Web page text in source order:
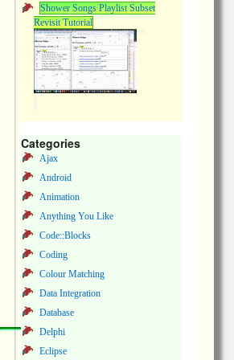
Shower Songs Playlist Subset
Revisit Tutorial
Categories
Ajax
Android
Animation
Anything You Like
Code::Blocks
Coding
Colour Matching
Data Integration
Database
Delphi
Eclipse